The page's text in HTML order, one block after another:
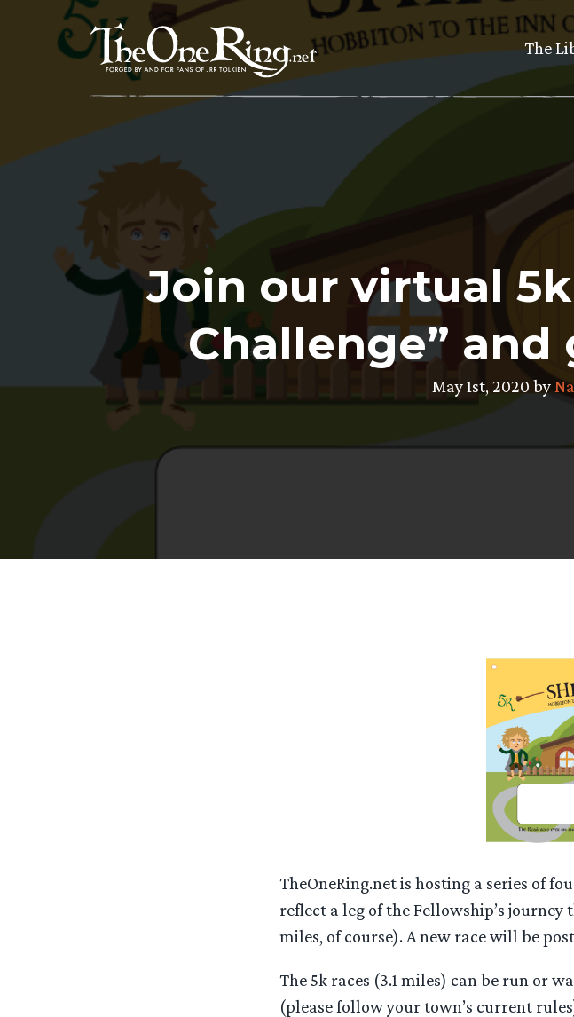
The
Join our virtual
Challenge” and
May 1st, 2020 by
TheOneRing.net is hosting a series of
reflect a leg of the Fellowship’s
miles, of course). A new race will be
The 5k races (3.1 miles) can be run or
(please follow your town’s current